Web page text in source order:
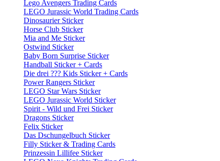
Lego Avengers Trading Cards
LEGO Jurassic World Trading Cards
Dinosaurier Sticker
Horse Club Sticker
Mia and Me Sticker
Ostwind Sticker
Baby Born Surprise Sticker
Handball Sticker + Cards
Die drei ??? Kids Sticker + Cards
Power Rangers Sticker
LEGO Star Wars Sticker
LEGO Jurassic World Sticker
Spirit - Wild und Frei Sticker
Dragons Sticker
Felix Sticker
Das Dschungelbuch Sticker
Filly Sticker & Trading Cards
Prinzessin Lillifee Sticker